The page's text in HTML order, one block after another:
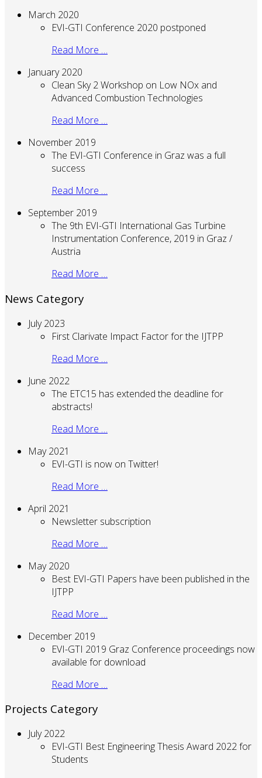
March 2020
EVI-GTI Conference 2020 postponed
Read More …
January 2020
Clean Sky 2 Workshop on Low NOx and
Advanced Combustion Technologies
Read More …
November 2019
The EVI-GTI Conference in Graz was a full
success
Read More …
September 2019
The 9th EVI-GTI International Gas Turbine
Instrumentation Conference, 2019 in Graz /
Austria
Read More …
News Category
July 2023
First Clarivate Impact Factor for the IJTPP
Read More …
June 2022
The ETC15 has extended the deadline for
abstracts!
Read More …
May 2021
EVI-GTI is now on Twitter!
Read More …
April 2021
Newsletter subscription
Read More …
May 2020
Best EVI-GTI Papers have been published in the
IJTPP
Read More …
December 2019
EVI-GTI 2019 Graz Conference proceedings now
available for download
Read More …
Projects Category
July 2022
EVI-GTI Best Engineering Thesis Award 2022 for
Students